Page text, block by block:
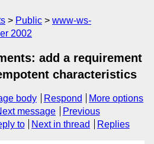
Public
www-ws-
2002
add a requirement
characteristics
body Respond
More options
message
Previous
to Next in thread Replies